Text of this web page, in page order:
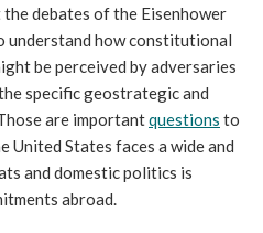
debates of the Eisenhower
how constitutional
be perceived by adversaries
specific geostrategic and
are important questions to
United States faces a wide and
and domestic politics is
abroad.